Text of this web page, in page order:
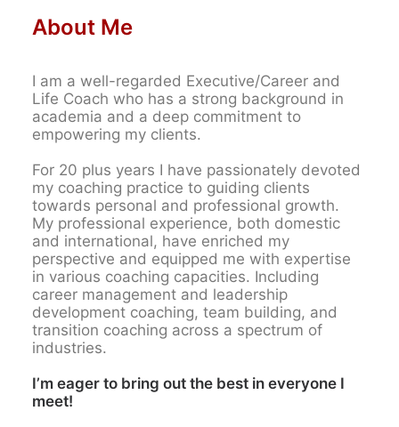
About Me
I am a well-regarded Executive/Career and
Life Coach who has a strong background in
academia and a deep commitment to
empowering my clients.
For 20 plus years I have passionately devoted
my coaching practice to guiding clients
towards personal and professional growth.
My professional experience, both domestic
and international, have enriched my
perspective and equipped me with expertise
in various coaching capacities. Including
career management and leadership
development coaching, team building, and
transition coaching across a spectrum of
industries.
I’m eager to bring out the best in everyone I
meet!